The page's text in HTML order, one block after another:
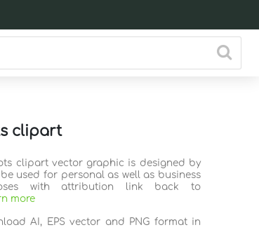
clipart
clipart vector graphic is designed by
used for personal as well as business
with attribution link back to
more
AI, EPS vector and PNG format in